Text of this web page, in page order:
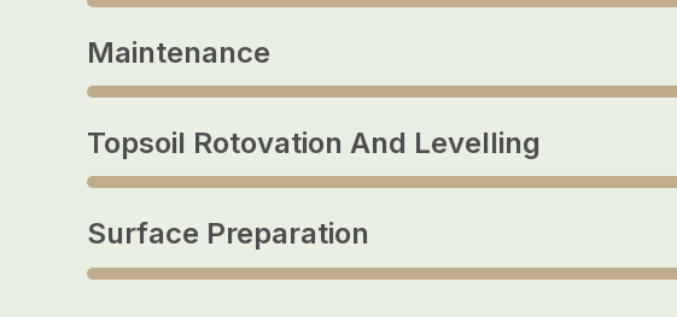
Maintenance
Topsoil Rotovation And Levelling
Surface Preparation